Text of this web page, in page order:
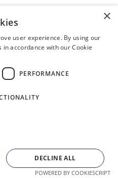
Let’s talk
×
user experience. By using our
accordance with our Cookie
PERFORMANCE
DECLINE ALL
POWERED BY COOKIESCRIPT